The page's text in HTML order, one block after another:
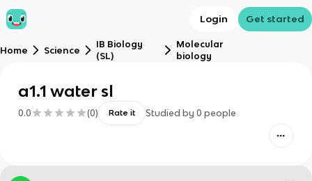
Login Get started
Home Science
IB Biology
(SL)
Molecular
biology
a1.1 water sl
0.0 (0) Rate it Studied by 0 people